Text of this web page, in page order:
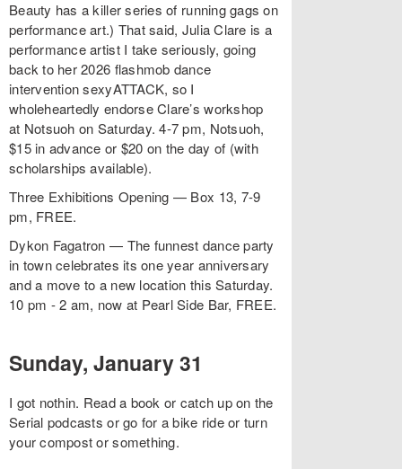
Beauty has a killer series of running gags on
performance art.) That said, Julia Clare is a
performance artist I take seriously, going
back to her 2026 flashmob dance
intervention sexyATTACK, so I
wholeheartedly endorse Clare’s workshop
at Notsuoh on Saturday. 4-7 pm, Notsuoh,
$15 in advance or $20 on the day of (with
scholarships available).
Three Exhibitions Opening — Box 13, 7-9
pm, FREE.
Dykon Fagatron — The funnest dance party
in town celebrates its one year anniversary
and a move to a new location this Saturday.
10 pm - 2 am, now at Pearl Side Bar, FREE.
Sunday, January 31
I got nothin. Read a book or catch up on the
Serial podcasts or go for a bike ride or turn
your compost or something.